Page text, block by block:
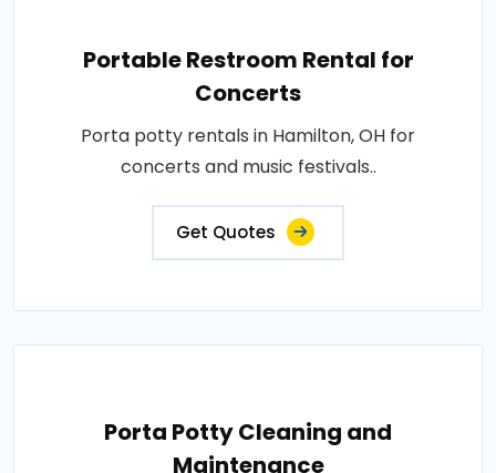
Portable Restroom Rental for
Concerts
Porta potty rentals in Hamilton, OH for
concerts and music festivals..
Get Quotes
Porta Potty Cleaning and
Maintenance